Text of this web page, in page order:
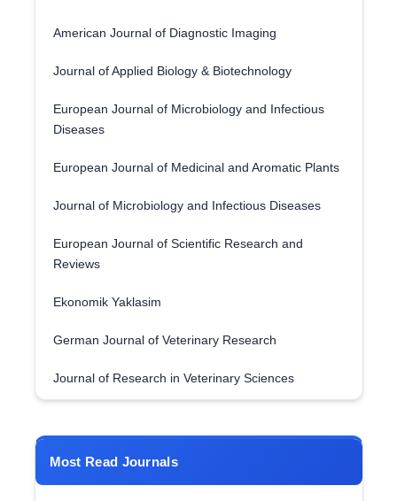
American Journal of Diagnostic Imaging
Journal of Applied Biology & Biotechnology
European Journal of Microbiology and Infectious
Diseases
European Journal of Medicinal and Aromatic Plants
Journal of Microbiology and Infectious Diseases
European Journal of Scientific Research and
Reviews
Ekonomik Yaklasim
German Journal of Veterinary Research
Journal of Research in Veterinary Sciences
Most Read Journals